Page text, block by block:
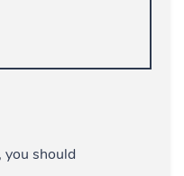
you should